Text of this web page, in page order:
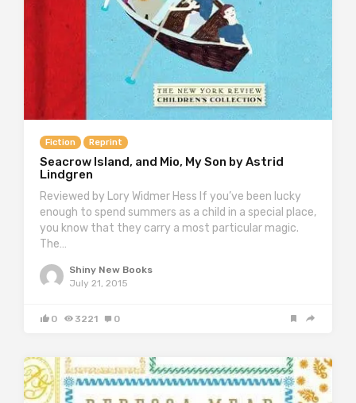
Fiction Reprint
Seacrow Island, and Mio, My Son by Astrid
Lindgren
Reviewed by Lory Widmer Hess If you’ve been lucky
enough to spend summers as a child in a special place,
you know that they carry a most particular magic.
The…
Shiny New Books
July 21, 2015
0 3221 0